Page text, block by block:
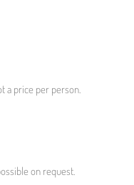
a price per person.
on request.